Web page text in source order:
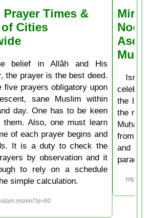
Prayer Times &
Cities
belief in Allâh and His
the prayer is the best deed.
five prayers obligatory upon
sane Muslim within
day. One has to be keen
them. Also, one must learn
of each prayer begins and
It is a duty to check the
by observation and it
to rely on a schedule
simple calculation.
en/?p=60
Isrâʿ
the
the
from
and
paradise
https://